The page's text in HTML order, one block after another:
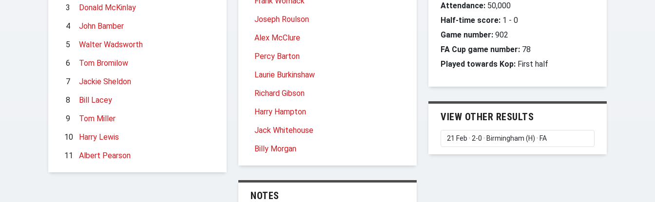
3
Donald McKinlay
4
John Bamber
5
Walter Wadsworth
6
Tom Bromilow
7
Jackie Sheldon
8
Bill Lacey
9
Tom Miller
10
Harry Lewis
11
Albert Pearson
Joseph Roulson
Alex McClure
Percy Barton
Laurie Burkinshaw
Richard Gibson
Harry Hampton
Jack Whitehouse
Billy Morgan
NOTES
Attendance: 50,000
Half-time score: 1 - 0
Game number: 902
FA Cup game number: 78
Played towards Kop: First half
VIEW OTHER RESULTS